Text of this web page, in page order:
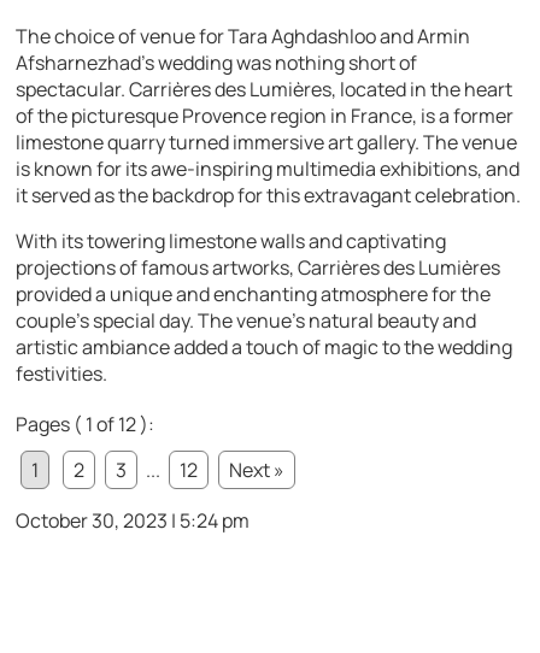
The choice of venue for Tara Aghdashloo and Armin
Afsharnezhad’s wedding was nothing short of
spectacular. Carrières des Lumières, located in the heart
of the picturesque Provence region in France, is a former
limestone quarry turned immersive art gallery. The venue
is known for its awe-inspiring multimedia exhibitions, and
it served as the backdrop for this extravagant celebration.
With its towering limestone walls and captivating
projections of famous artworks, Carrières des Lumières
provided a unique and enchanting atmosphere for the
couple’s special day. The venue’s natural beauty and
artistic ambiance added a touch of magic to the wedding
festivities.
Pages ( 1 of 12 ):
1
2 3 ... 12
Next »
October 30, 2023 | 5:24 pm